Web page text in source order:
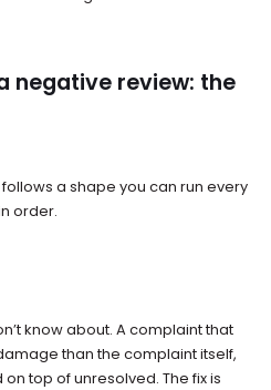
negative review: the
a shape you can run every
order.
know about. A complaint that
than the complaint itself,
top of unresolved. The fix is